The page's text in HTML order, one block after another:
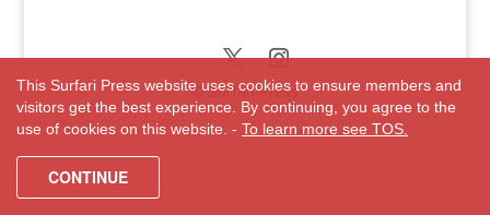
© Surfari Press
This Surfari Press website uses cookies to ensure members and
visitors get the best experience. By continuing, you agree to the
use of cookies on this website. - To learn more see TOS.
CONTINUE